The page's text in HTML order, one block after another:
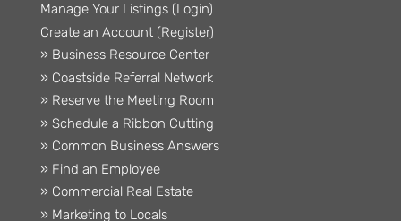
Manage Your Listings (Login)
Create an Account (Register)
» Business Resource Center
» Coastside Referral Network
» Reserve the Meeting Room
» Schedule a Ribbon Cutting
» Common Business Answers
» Find an Employee
» Commercial Real Estate
» Marketing to Locals